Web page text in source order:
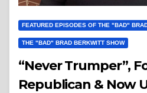
FEATURED EPISODES OF THE "BAD"
THE "BAD" BRAD BERKWITT SHOW
“Never Trumper”,
Republican & Now